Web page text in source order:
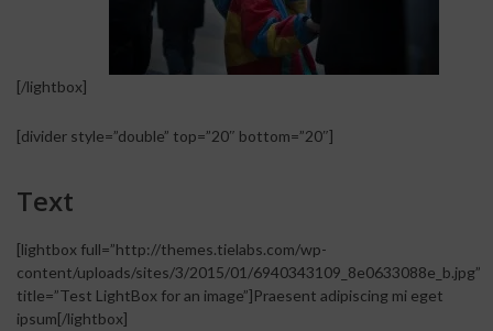
[/lightbox]
[divider style=”double” top=”20″ bottom=”20″]
Text
[lightbox full=”http://themes.tielabs.com/wp-
content/uploads/sites/3/2015/01/6940343109_8e0633088e_b.jpg”
title=”Test LightBox for an image”]Praesent adipiscing mi eget
ipsum[/lightbox]